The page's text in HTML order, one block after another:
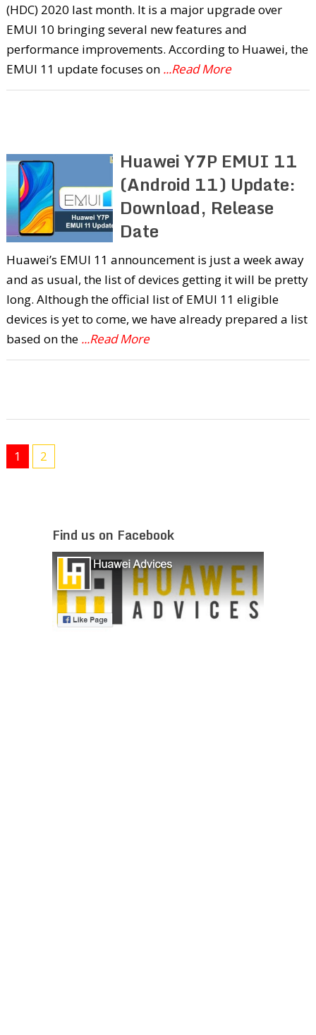
(HDC) 2020 last month. It is a major upgrade over
EMUI 10 bringing several new features and
performance improvements. According to Huawei, the
EMUI 11 update focuses on ...Read More
Huawei Y7P EMUI 11
(Android 11) Update:
Download, Release
Date
Huawei’s EMUI 11 announcement is just a week away
and as usual, the list of devices getting it will be pretty
long. Although the official list of EMUI 11 eligible
devices is yet to come, we have already prepared a list
based on the ...Read More
1 2
Find us on Facebook